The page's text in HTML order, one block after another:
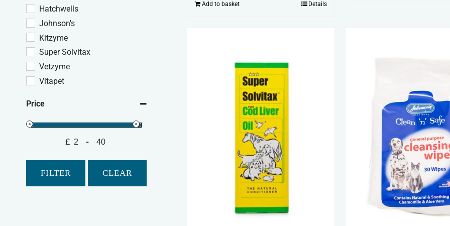
Add to basket Details
Hatchwells
Johnson's
Kitzyme
Super Solvitax
Vetzyme
Vitapet
Price
£ -
FILTER CLEAR